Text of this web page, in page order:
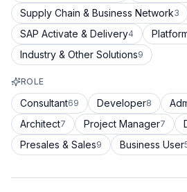
Supply Chain & Business Network3
SAP Activate & Delivery4
Industry & Other Solutions9
ROLE
Consultant69 Developer8
Architect7 Project Manager7
Presales & Sales9 Business User